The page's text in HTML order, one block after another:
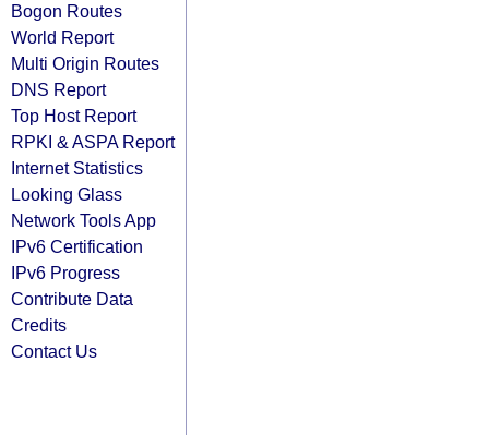
Bogon Routes
World Report
Multi Origin Routes
DNS Report
Top Host Report
RPKI & ASPA Report
Internet Statistics
Looking Glass
Network Tools App
IPv6 Certification
IPv6 Progress
Contribute Data
Credits
Contact Us